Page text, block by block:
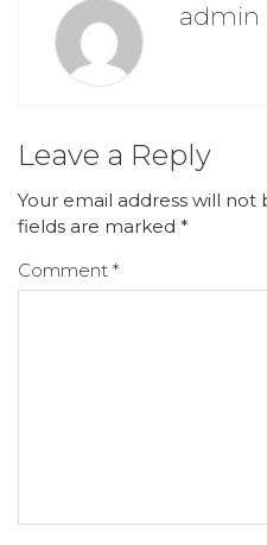
admin
Leave a Reply
Your email address will not
fields are marked *
Comment *